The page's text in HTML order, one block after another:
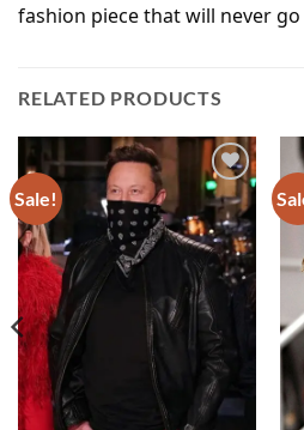
fashion piece that will never
RELATED PRODUCTS
Sale!
Add to
wishlist